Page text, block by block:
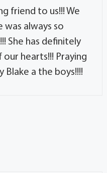
friend to us!!! We
was always so
She has definitely
our hearts!!! Praying
Blake a the boys!!!!